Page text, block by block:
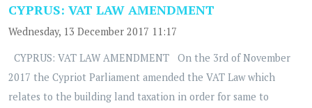
CYPRUS: VAT LAW AMENDMENT
Wednesday, 13 December 2017 11:17
CYPRUS: VAT LAW AMENDMENT On the 3rd of November
2017 the Cypriot Parliament amended the VAT Law which
relates to the building land taxation in order for same to